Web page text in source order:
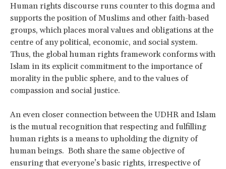
Human rights discourse runs counter to this dogma and
supports the position of Muslims and other faith-based
groups, which places moral values and obligations at the
centre of any political, economic, and social system.
Thus, the global human rights framework conforms with
Islam in its explicit commitment to the importance of
morality in the public sphere, and to the values of
compassion and social justice.
An even closer connection between the UDHR and Islam
is the mutual recognition that respecting and fulfilling
human rights is a means to upholding the dignity of
human beings. Both share the same objective of
ensuring that everyone’s basic rights, irrespective of